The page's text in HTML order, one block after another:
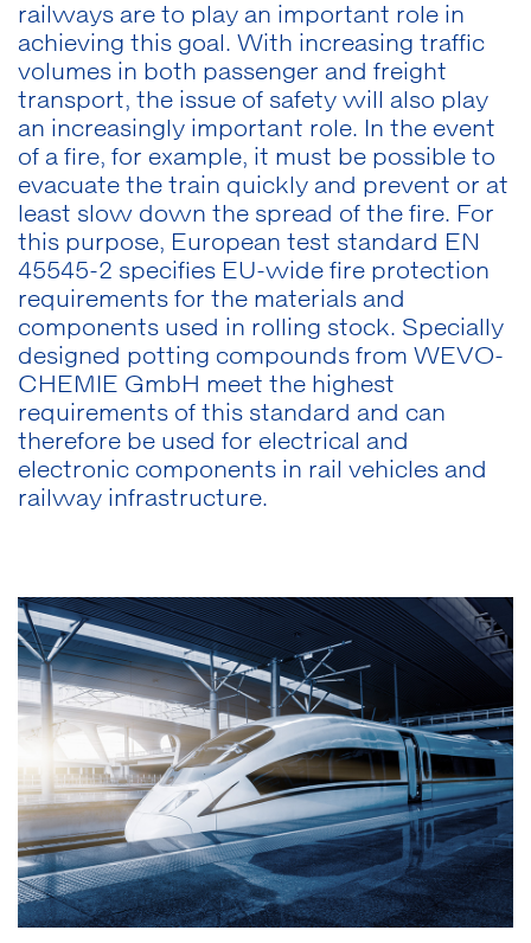
railways are to play an important role in
achieving this goal. With increasing traffic
volumes in both passenger and freight
transport, the issue of safety will also play
an increasingly important role. In the event
of a fire, for example, it must be possible to
evacuate the train quickly and prevent or at
least slow down the spread of the fire. For
this purpose, European test standard EN
45545-2 specifies EU-wide fire protection
requirements for the materials and
components used in rolling stock. Specially
designed potting compounds from WEVO-
CHEMIE GmbH meet the highest
requirements of this standard and can
therefore be used for electrical and
electronic components in rail vehicles and
railway infrastructure.